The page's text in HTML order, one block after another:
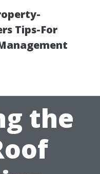
Tips-For
the